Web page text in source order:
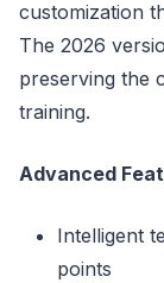
customization
The 2026
preserving the
training.
Advanced
Intelligent
points